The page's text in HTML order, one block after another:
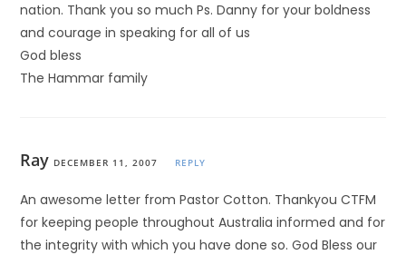
nation. Thank you so much Ps. Danny for your boldness
and courage in speaking for all of us
God bless
The Hammar family
Ray DECEMBER 11, 2007 REPLY
An awesome letter from Pastor Cotton. Thankyou CTFM
for keeping people throughout Australia informed and for
the integrity with which you have done so. God Bless our